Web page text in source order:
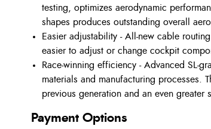
testing, optimizes aerodynamic
shapes produces outstanding overall
Easier adjustability - All-new cable
easier to adjust or change cockpit
Race-winning efficiency - Advanced SL-
materials and manufacturing processes.
previous generation and an even greater
Payment Options